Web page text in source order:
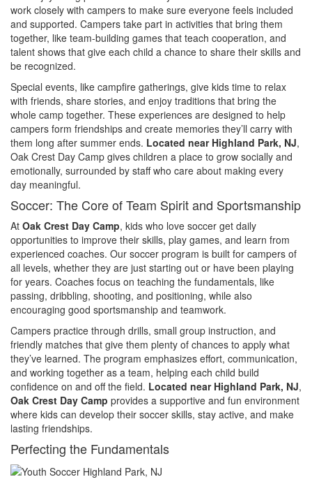
work closely with campers to make sure everyone feels included
and supported. Campers take part in activities that bring them
together, like team-building games that teach cooperation, and
talent shows that give each child a chance to share their skills and
be recognized.
Special events, like campfire gatherings, give kids time to relax
with friends, share stories, and enjoy traditions that bring the
whole camp together. These experiences are designed to help
campers form friendships and create memories they’ll carry with
them long after summer ends. Located near Highland Park, NJ,
Oak Crest Day Camp gives children a place to grow socially and
emotionally, surrounded by staff who care about making every
day meaningful.
Soccer: The Core of Team Spirit and Sportsmanship
At Oak Crest Day Camp, kids who love soccer get daily
opportunities to improve their skills, play games, and learn from
experienced coaches. Our soccer program is built for campers of
all levels, whether they are just starting out or have been playing
for years. Coaches focus on teaching the fundamentals, like
passing, dribbling, shooting, and positioning, while also
encouraging good sportsmanship and teamwork.
Campers practice through drills, small group instruction, and
friendly matches that give them plenty of chances to apply what
they’ve learned. The program emphasizes effort, communication,
and working together as a team, helping each child build
confidence on and off the field. Located near Highland Park, NJ,
Oak Crest Day Camp provides a supportive and fun environment
where kids can develop their soccer skills, stay active, and make
lasting friendships.
Perfecting the Fundamentals